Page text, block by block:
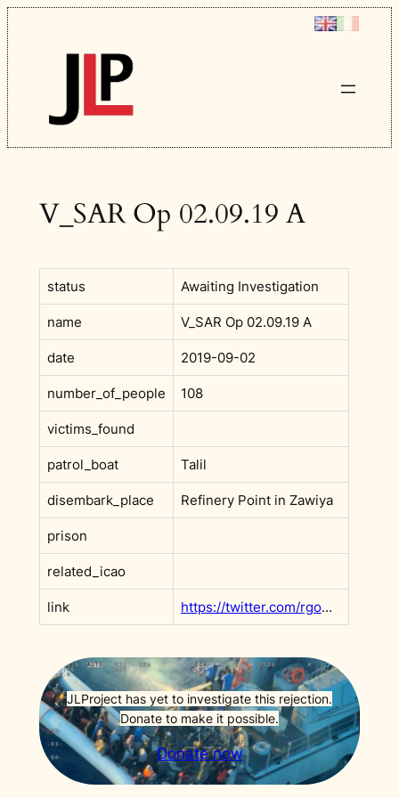
Skip
to
content
V_SAR Op 02.09.19 A
status Awaiting Investigation
name V_SAR Op 02.09.19 A
date 2019-09-02
number_of_people 108
victims_found
patrol_boat Talil
disembark_place Refinery Point in Zawiya
prison
related_icao
link https://twitter.com/rgowans/status/1168618386231910400?s=20
JLProject has yet to investigate this rejection.
Donate to make it possible.
Donate now